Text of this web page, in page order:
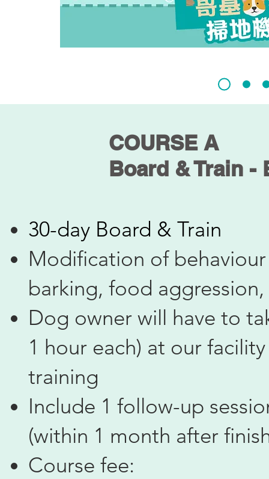
COURSE A
Board & Train
30-day Board & Train
Modification of
barking, food
Dog owner will have to
1 hour each) at our
training
Include 1 follow-up
(within 1 month after
Course fee: